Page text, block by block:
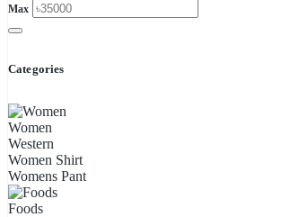
Max
Categories
Women
Western
Women Shirt
Womens Pant
Foods